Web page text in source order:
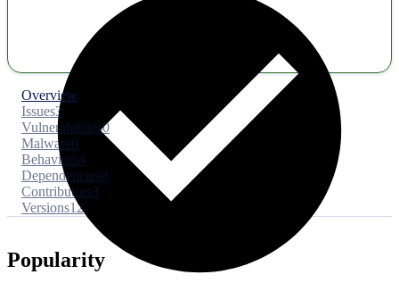
Overview
Issues3
Vulnerabilities0
Malware0
Behaviors4
Dependencies0
Contributors3
Versions12
Popularity